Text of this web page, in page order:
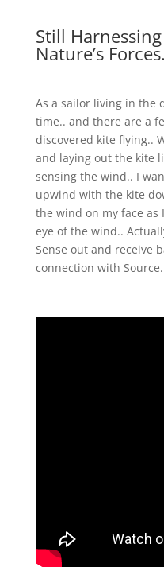
Still
Nature’s
As a sailor living in the
time.. and there are a
discovered kite flying..
and laying out the kite
sensing the wind.. I
upwind with the kite
the wind on my face as
eye of the wind..
Sense out and receive
connection with